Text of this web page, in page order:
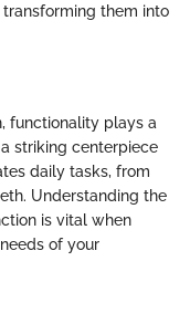
them into
functionality plays a
striking centerpiece
daily tasks, from
Understanding the
is vital when
of your